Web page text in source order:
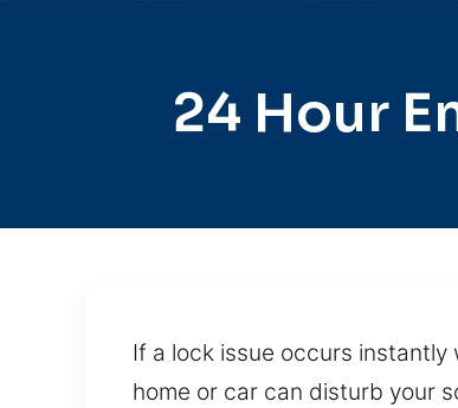
24 Hour
If a lock issue occurs
home or car can disturb your